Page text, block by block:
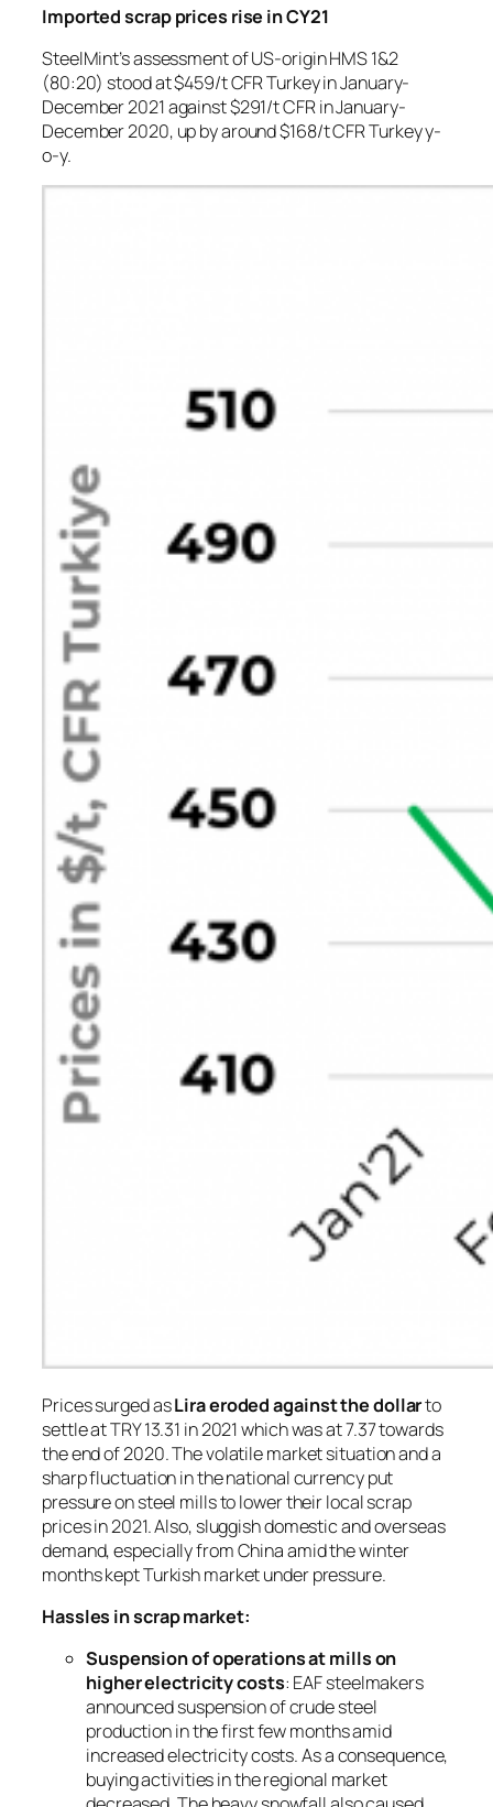
Imported scrap prices rise in CY21
SteelMint’s assessment of US-origin HMS 1&2
(80:20) stood at $459/t CFR Turkey in January-
December 2021 against $291/t CFR in January-
December 2020, up by around $168/t CFR Turkey y-
o-y.
Prices surged asLira eroded against the dollarto
settle at TRY 13.31 in 2021 which was at 7.37 towards
the end of 2020. The volatile market situation and a
sharp fluctuation in the national currency put
pressure on steel mills to lower their local scrap
prices in 2021. Also, sluggish domestic and overseas
demand, especially from China amid the winter
months kept Turkish market under pressure.
Hassles in scrap market:
Suspension of operations at mills on
higher electricity costs: EAF steelmakers
announced suspension of crude steel
production in the first few months amid
increased electricity costs. As a consequence,
buying activities in the regional market